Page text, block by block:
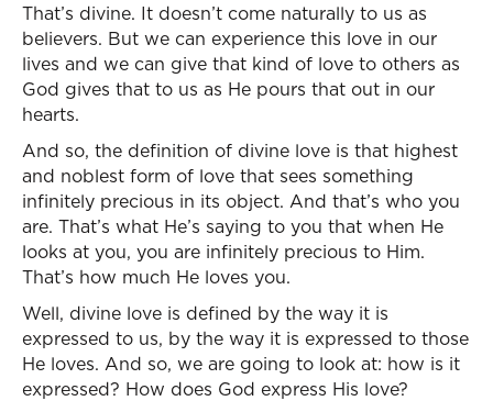
That’s divine. It doesn’t come naturally to us as
believers. But we can experience this love in our
lives and we can give that kind of love to others as
God gives that to us as He pours that out in our
hearts.
And so, the definition of divine love is that highest
and noblest form of love that sees something
infinitely precious in its object. And that’s who you
are. That’s what He’s saying to you that when He
looks at you, you are infinitely precious to Him.
That’s how much He loves you.
Well, divine love is defined by the way it is
expressed to us, by the way it is expressed to those
He loves. And so, we are going to look at: how is it
expressed? How does God express His love?